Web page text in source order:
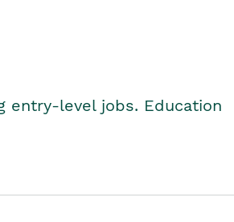
entry-level jobs. Education